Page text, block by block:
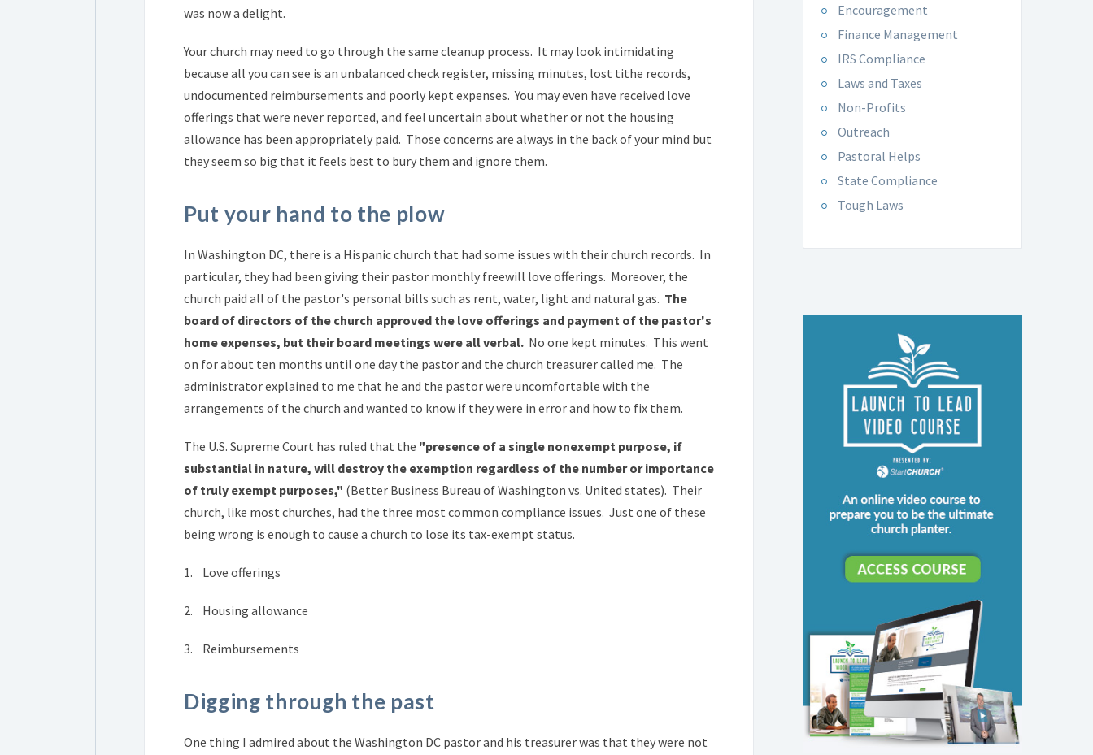
was now a delight.
Your church may need to go through the same cleanup process. It may look intimidating
because all you can see is an unbalanced check register, missing minutes, lost tithe records,
undocumented reimbursements and poorly kept expenses. You may even have received love
offerings that were never reported, and feel uncertain about whether or not the housing
allowance has been appropriately paid. Those concerns are always in the back of your mind but
they seem so big that it feels best to bury them and ignore them.
Put your hand to the plow
In Washington DC, there is a Hispanic church that had some issues with their church records. In
particular, they had been giving their pastor monthly freewill love offerings. Moreover, the
church paid all of the pastor's personal bills such as rent, water, light and natural gas. The
board of directors of the church approved the love offerings and payment of the pastor's
home expenses, but their board meetings were all verbal. No one kept minutes. This went
on for about ten months until one day the pastor and the church treasurer called me. The
administrator explained to me that he and the pastor were uncomfortable with the
arrangements of the church and wanted to know if they were in error and how to fix them.
The U.S. Supreme Court has ruled that the "presence of a single nonexempt purpose, if
substantial in nature, will destroy the exemption regardless of the number or importance
of truly exempt purposes," (Better Business Bureau of Washington vs. United states). Their
church, like most churches, had the three most common compliance issues. Just one of these
being wrong is enough to cause a church to lose its tax-exempt status.
1. Love offerings
2. Housing allowance
3. Reimbursements
Digging through the past
One thing I admired about the Washington DC pastor and his treasurer was that they were not
Encouragement
Finance Management
IRS Compliance
Laws and Taxes
Non-Profits
Outreach
Pastoral Helps
State Compliance
Tough Laws